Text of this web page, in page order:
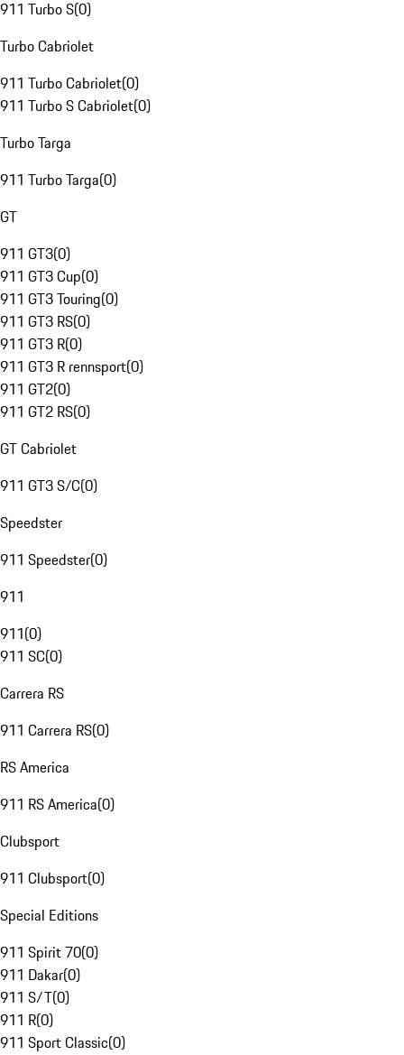
911 Turbo S(0)
Turbo Cabriolet
911 Turbo Cabriolet(0)
911 Turbo S Cabriolet(0)
Turbo Targa
911 Turbo Targa(0)
GT
911 GT3(0)
911 GT3 Cup(0)
911 GT3 Touring(0)
911 GT3 RS(0)
911 GT3 R(0)
911 GT3 R rennsport(0)
911 GT2(0)
911 GT2 RS(0)
GT Cabriolet
911 GT3 S/C(0)
Speedster
911 Speedster(0)
911
911(0)
911 SC(0)
Carrera RS
911 Carrera RS(0)
RS America
911 RS America(0)
Clubsport
911 Clubsport(0)
Special Editions
911 Spirit 70(0)
911 Dakar(0)
911 S/T(0)
911 R(0)
911 Sport Classic(0)